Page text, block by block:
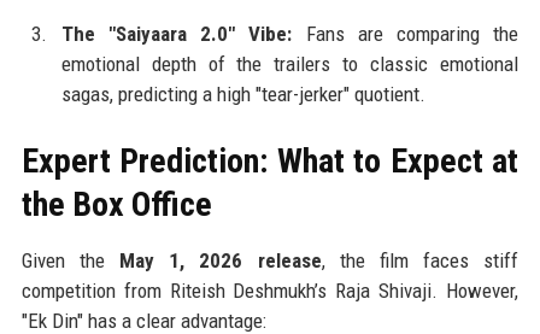
The "Saiyaara 2.0" Vibe: Fans are comparing the
emotional depth of the trailers to classic emotional
sagas, predicting a high "tear-jerker" quotient.
Expert Prediction: What to Expect at
the Box Office
Given the May 1, 2026 release, the film faces stiff
competition from Riteish Deshmukh’s Raja Shivaji. However,
"Ek Din" has a clear advantage: